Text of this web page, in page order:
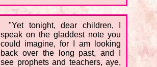
"Yet tonight, dear children, I
speak on the gladdest note you
could imagine, for I am looking
back over the long past, and I
see prophets and teachers, aye,